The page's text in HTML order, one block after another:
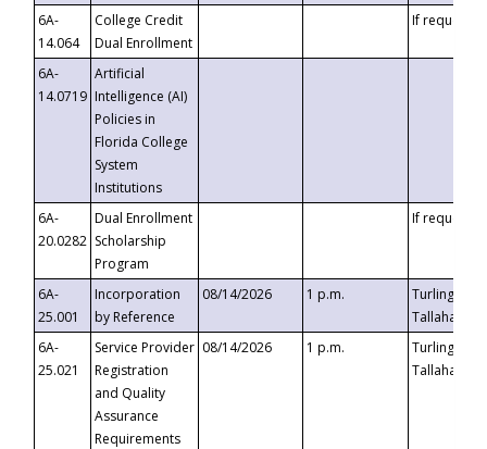
6A-
14.064
College Credit
Dual Enrollment
If requested
6A-
14.0719
Artificial
Intelligence (AI)
Policies in
Florida College
System
Institutions
6A-
20.0282
Dual Enrollment
Scholarship
Program
If requested
6A-
25.001
Incorporation
by Reference
08/14/2026 1 p.m.
Turlington
6A-
25.021
Service Provider
Registration
and Quality
Assurance
Requirements
08/14/2026 1 p.m.
Turlington